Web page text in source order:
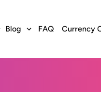
Blog FAQ Currency